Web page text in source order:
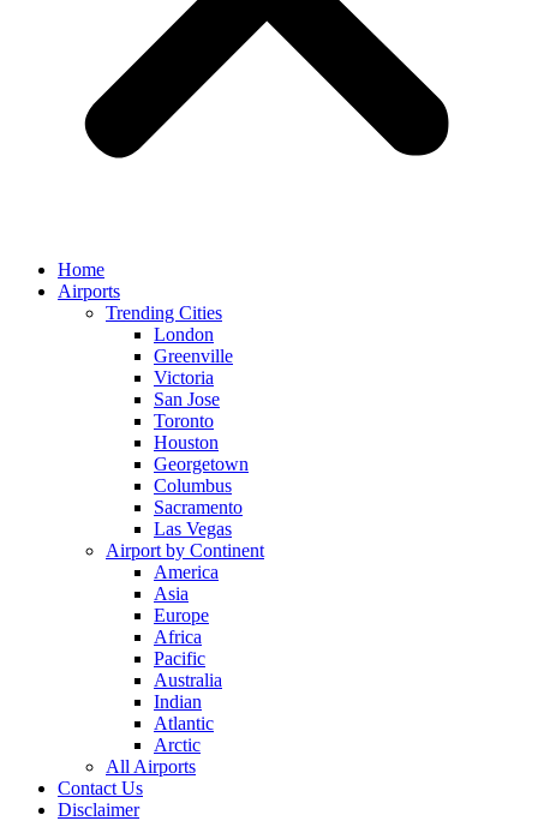
Home
Airports
Trending Cities
London
Greenville
Victoria
San Jose
Toronto
Houston
Georgetown
Columbus
Sacramento
Las Vegas
Airport by Continent
America
Asia
Europe
Africa
Pacific
Australia
Indian
Atlantic
Arctic
All Airports
Contact Us
Disclaimer